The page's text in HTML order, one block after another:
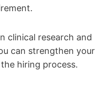
clinical research and
can strengthen your
hiring process.